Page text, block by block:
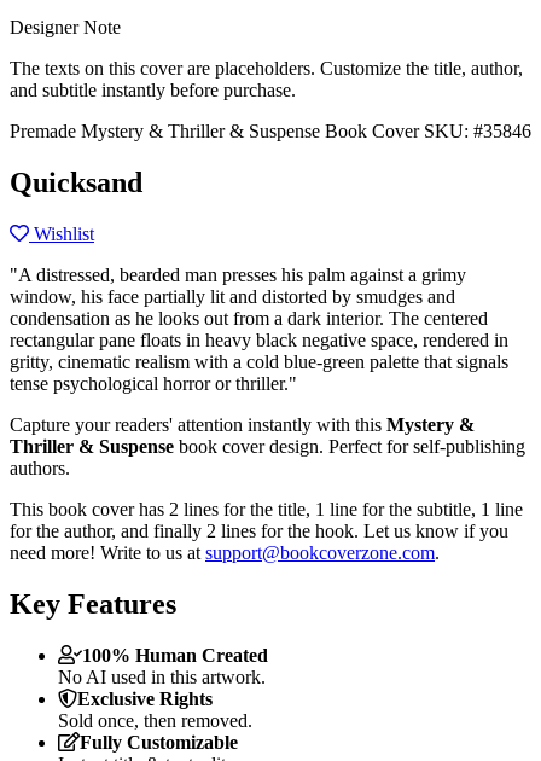
Designer Note
The texts on this cover are placeholders. Customize the title, author,
and subtitle instantly before purchase.
Premade Mystery & Thriller & Suspense Book Cover SKU: #35846
Quicksand
Wishlist
"A distressed, bearded man presses his palm against a grimy
window, his face partially lit and distorted by smudges and
condensation as he looks out from a dark interior. The centered
rectangular pane floats in heavy black negative space, rendered in
gritty, cinematic realism with a cold blue-green palette that signals
tense psychological horror or thriller."
Capture your readers' attention instantly with this Mystery &
Thriller & Suspense book cover design. Perfect for self-publishing
authors.
This book cover has 2 lines for the title, 1 line for the subtitle, 1 line
for the author, and finally 2 lines for the hook. Let us know if you
need more! Write to us at support@bookcoverzone.com.
Key Features
100% Human Created
No AI used in this artwork.
Exclusive Rights
Sold once, then removed.
Fully Customizable